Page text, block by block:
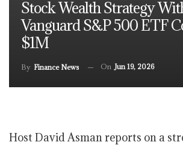
Stock Wealth Strategy
Vanguard S&P 500 ETF
$1M
By Finance News On Jun 19, 2026
Host David Asman reports on a